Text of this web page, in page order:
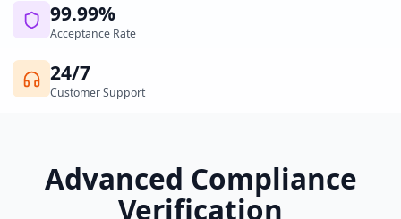
99.99%
Acceptance Rate
24/7
Customer Support
Advanced Compliance
Verification